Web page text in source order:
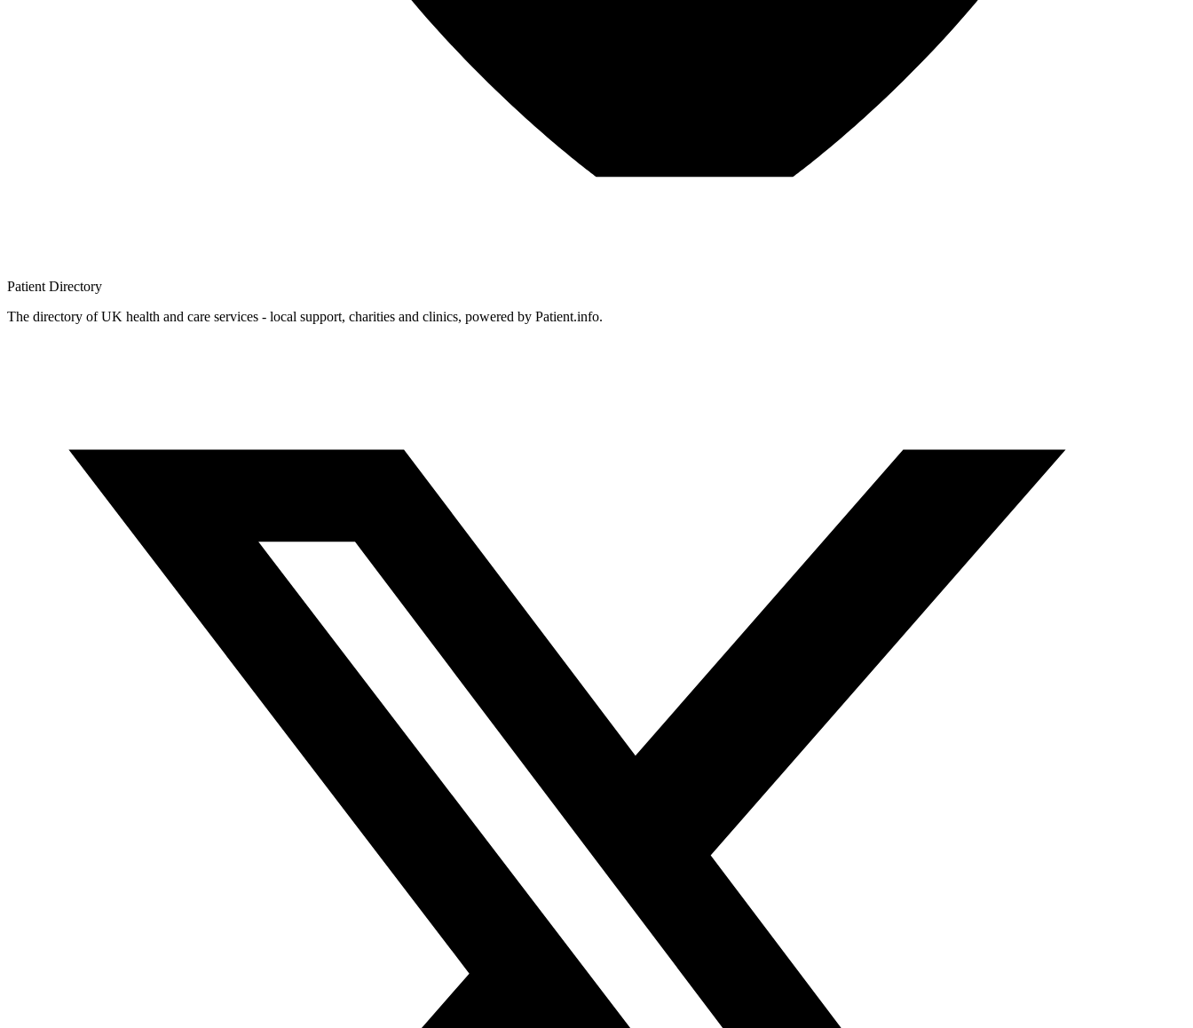
Patient Directory
The directory of UK health and care services - local support, charities and clinics, powered by Patient.info.